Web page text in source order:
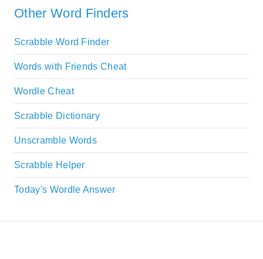
Other Word Finders
Scrabble Word Finder
Words with Friends Cheat
Wordle Cheat
Scrabble Dictionary
Unscramble Words
Scrabble Helper
Today's Wordle Answer